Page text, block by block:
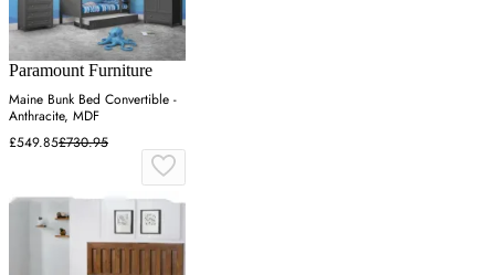
Paramount Furniture
Maine Bunk Bed Convertible -
Anthracite, MDF
£549.85£730.95